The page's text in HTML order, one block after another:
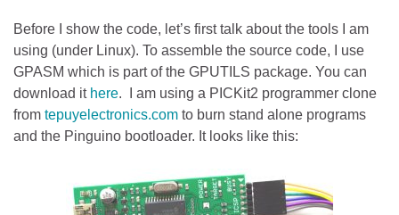
Before I show the code, let’s first talk about the tools I am
using (under Linux). To assemble the source code, I use
GPASM which is part of the GPUTILS package. You can
download it here. I am using a PICKit2 programmer clone
from tepuyelectronics.com to burn stand alone programs
and the Pinguino bootloader. It looks like this: